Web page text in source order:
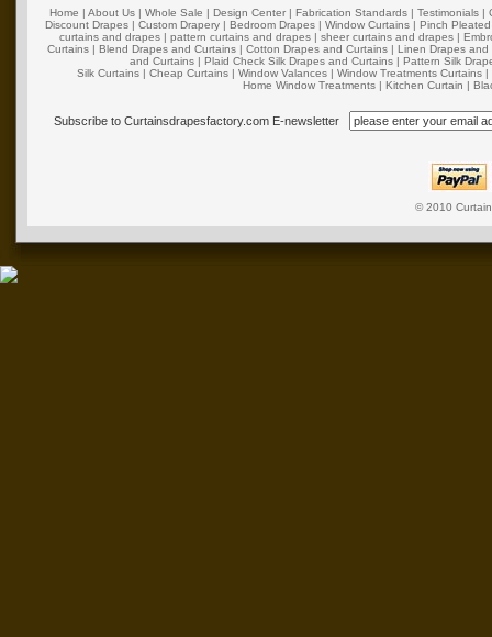
Home | About Us | Whole Sale | Design Center | Fabrication Standards | Testimonials |
Discount Drapes | Custom Drapery | Bedroom Drapes | Window Curtains | Pinch
curtains and drapes | pattern curtains and drapes | sheer curtains and drapes |
Curtains | Blend Drapes and Curtains | Cotton Drapes and Curtains | Linen Drapes and
and Curtains |Plaid Check Silk Drapes and Curtains |Pattern Silk
Silk Curtains |Cheap Curtains |Window Valances |Window Treatments Curtains |
Home Window Treatments | Kitchen Curtain |
Subscribe to Curtainsdrapesfactory.com E-newsletter
© 2010